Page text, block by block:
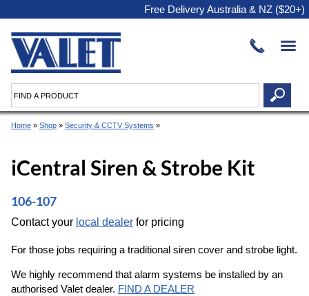
Free Delivery Australia & NZ ($20+)
Home » Shop » Security & CCTV Systems »
iCentral Siren & Strobe Kit
106-107
Contact your local dealer for pricing
For those jobs requiring a traditional siren cover and strobe light.
We highly recommend that alarm systems be installed by an
authorised Valet dealer. FIND A DEALER